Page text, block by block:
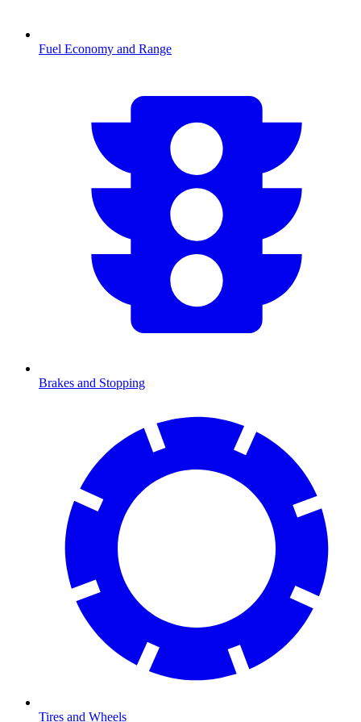
Fuel Economy and Range
Brakes and Stopping
Tires and Wheels